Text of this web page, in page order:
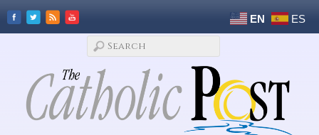
EN ES